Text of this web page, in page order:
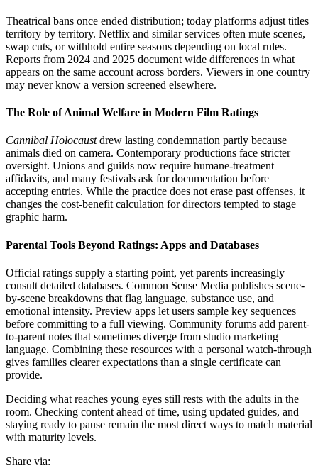
Theatrical bans once ended distribution; today platforms adjust titles
territory by territory. Netflix and similar services often mute scenes,
swap cuts, or withhold entire seasons depending on local rules.
Reports from 2024 and 2025 document wide differences in what
appears on the same account across borders. Viewers in one country
may never know a version screened elsewhere.
The Role of Animal Welfare in Modern Film Ratings
Cannibal Holocaustdrew lasting condemnation partly because
animals died on camera. Contemporary productions face stricter
oversight. Unions and guilds now require humane-treatment
affidavits, and many festivals ask for documentation before
accepting entries. While the practice does not erase past offenses, it
changes the cost-benefit calculation for directors tempted to stage
graphic harm.
Parental Tools Beyond Ratings: Apps and Databases
Official ratings supply a starting point, yet parents increasingly
consult detailed databases. Common Sense Media publishes scene-
by-scene breakdowns that flag language, substance use, and
emotional intensity. Preview apps let users sample key sequences
before committing to a full viewing. Community forums add parent-
to-parent notes that sometimes diverge from studio marketing
language. Combining these resources with a personal watch-through
gives families clearer expectations than a single certificate can
provide.
Deciding what reaches young eyes still rests with the adults in the
room. Checking content ahead of time, using updated guides, and
staying ready to pause remain the most direct ways to match material
with maturity levels.
Share via: